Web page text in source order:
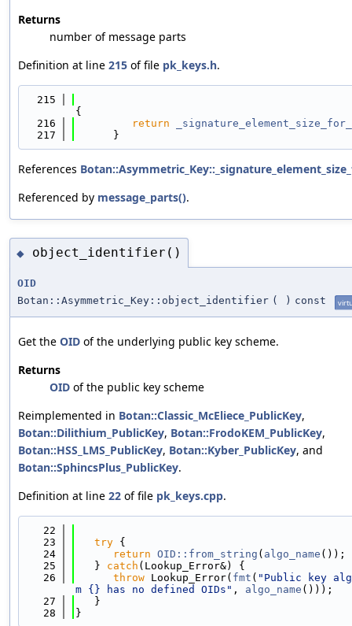
Returns
number of message parts
Definition at line 215 of file pk_keys.h.
  215
{
  216
return
  217
      }
References
Referenced by message_parts().
◆ object_identifier()
OID
Botan::Asymmetric_Key::object_identifier ( ) const
Get the OID of the underlying public key scheme.
Returns
OID of the public key scheme
Reimplemented in Botan::Classic_McEliece_PublicKey,
Botan::Dilithium_PublicKey, Botan::FrodoKEM_PublicKey,
Botan::HSS_LMS_PublicKey, Botan::Kyber_PublicKey, and
Botan::SphincsPlus_PublicKey.
Definition at line 22 of file pk_keys.cpp.
   22
   23
try {
   24
return OID::from_string ( algo_name ());
   25
   }
catch (Lookup_Error&) {
   26
throw Lookup_Error( fmt ( "Public key
m {} has no defined OIDs" , algo_name ()));
   27
   }
   28
}